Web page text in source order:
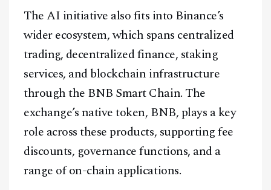
A Blends Media Group Production
The AI initiative also fits into Binance’s
wider ecosystem, which spans centralized
trading, decentralized finance, staking
services, and blockchain infrastructure
through the BNB Smart Chain. The
exchange’s native token, BNB, plays a key
role across these products, supporting fee
discounts, governance functions, and a
range of on-chain applications.